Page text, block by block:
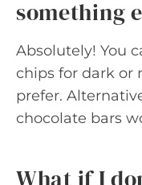
something
Absolutely! You
chips for dark or
prefer.
chocolate bars
What if I